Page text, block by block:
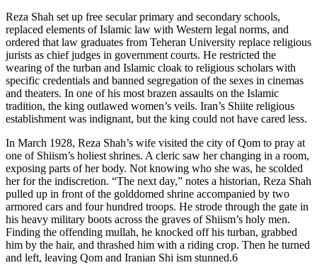
Reza Shah set up free secular primary and secondary schools,
replaced elements of Islamic law with Western legal norms, and
ordered that law graduates from Teheran University replace religious
jurists as chief judges in government courts. He restricted the
wearing of the turban and Islamic cloak to religious scholars with
specific credentials and banned segregation of the sexes in cinemas
and theaters. In one of his most brazen assaults on the Islamic
tradition, the king outlawed women’s veils. Iran’s Shiite religious
establishment was indignant, but the king could not have cared less.
In March 1928, Reza Shah’s wife visited the city of Qom to pray at
one of Shiism’s holiest shrines. A cleric saw her changing in a room,
exposing parts of her body. Not knowing who she was, he scolded
her for the indiscretion. “The next day,” notes a historian, Reza Shah
pulled up in front of the golddomed shrine accompanied by two
armored cars and four hundred troops. He strode through the gate in
his heavy military boots across the graves of Shiism’s holy men.
Finding the offending mullah, he knocked off his turban, grabbed
him by the hair, and thrashed him with a riding crop. Then he turned
and left, leaving Qom and Iranian Shi ism stunned.6